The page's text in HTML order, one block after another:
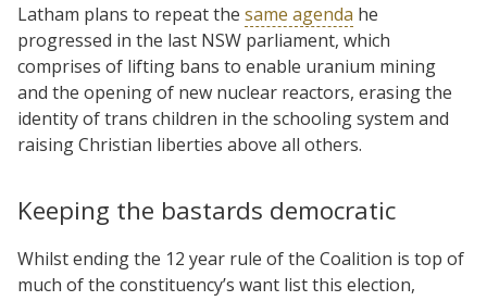
Latham plans to repeat the same agenda he
progressed in the last NSW parliament, which
comprises of lifting bans to enable uranium mining
and the opening of new nuclear reactors, erasing the
identity of trans children in the schooling system and
raising Christian liberties above all others.
Keeping the bastards democratic
Whilst ending the 12 year rule of the Coalition is top of
much of the constituency’s want list this election,